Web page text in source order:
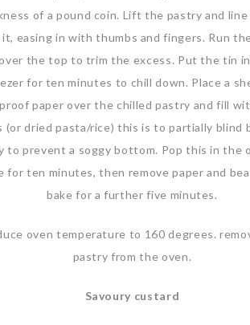
of a pound coin. Lift the pastry and
easing in with thumbs and fingers. Run
the top to trim the excess. Put the tin
for ten minutes to chill down. Place a
paper over the chilled pastry and fill
(or dried pasta/rice) this is to partially blind
to prevent a soggy bottom. Pop this in the
for ten minutes, then remove paper and
bake for a further five minutes.
oven temperature to 160 degrees.
pastry from the oven.
Savoury custard